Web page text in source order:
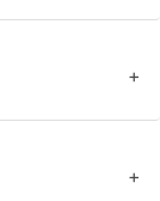
+
+